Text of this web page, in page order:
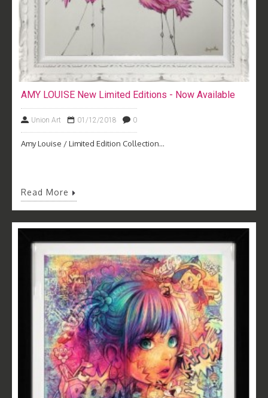
AMY LOUISE New Limited Editions - Now Available
Union Art 01/12/2018 0
Amy Louise / Limited Edition Collection...
Read More